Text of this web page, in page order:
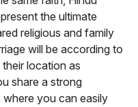
the ultimate
religious and family
will be according to
location as
share a strong
you can easily